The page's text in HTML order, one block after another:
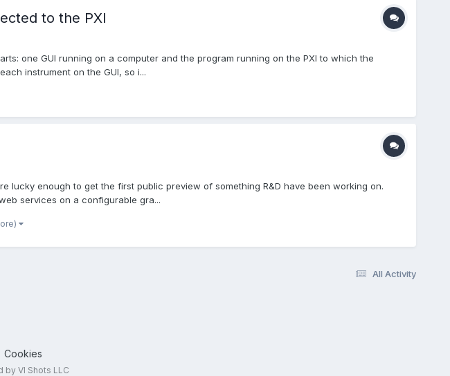
to the PXI
one GUI running on a computer and the program running on the PXI to which the
instrument on the GUI, so i...
lucky enough to get the first public preview of something R&D have been working on.
services on a configurable gra...
All Activity
Cookies
by VI Shots LLC